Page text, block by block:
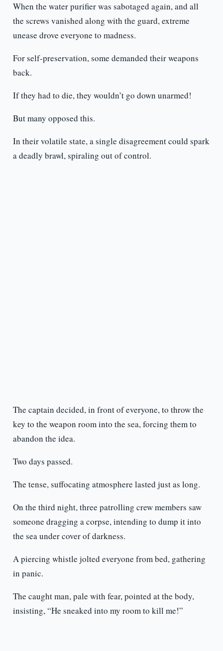
When the water purifier was sabotaged again, and all
the screws vanished along with the guard, extreme
unease drove everyone to madness.
For self-preservation, some demanded their weapons
back.
If they had to die, they wouldn’t go down unarmed!
But many opposed this.
In their volatile state, a single disagreement could spark
a deadly brawl, spiraling out of control.
The captain decided, in front of everyone, to throw the
key to the weapon room into the sea, forcing them to
abandon the idea.
Two days passed.
The tense, suffocating atmosphere lasted just as long.
On the third night, three patrolling crew members saw
someone dragging a corpse, intending to dump it into
the sea under cover of darkness.
A piercing whistle jolted everyone from bed, gathering
in panic.
The caught man, pale with fear, pointed at the body,
insisting, “He sneaked into my room to kill me!”